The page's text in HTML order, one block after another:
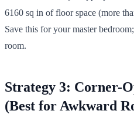
6160 sq in of floor space (more
Save this for your master
room.
Strategy 3: Corner-
(Best for Awkward